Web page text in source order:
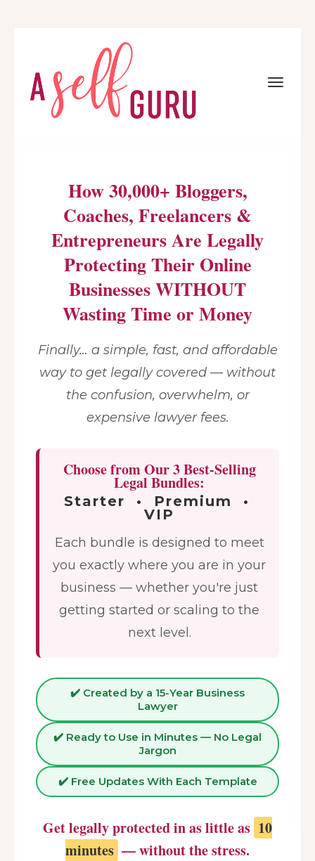
Toggle
How 30,000+ Bloggers,
Coaches, Freelancers &
Entrepreneurs Are Legally
Protecting Their Online
Businesses WITHOUT
Wasting Time or Money
Finally… a simple, fast, and affordable
way to get legally covered — without
the confusion, overwhelm, or
expensive lawyer fees.
Choose from Our 3 Best-Selling
Legal Bundles:
Starter • Premium •
VIP
Each bundle is designed to meet
you exactly where you are in your
business — whether you're just
getting started or scaling to the
next level.
✔️ Created by a 15-Year Business
Lawyer
✔️ Ready to Use in Minutes — No Legal
Jargon
✔️ Free Updates With Each Template
Get legally protected in as little as 10
minutes — without the stress.